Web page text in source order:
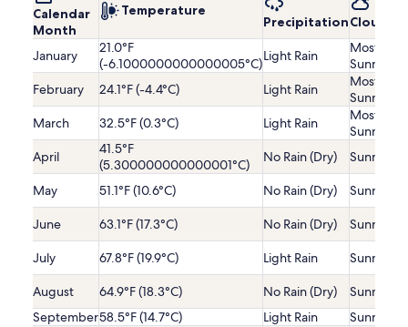
Calendar
Month
Temperature
Precipitation
January
21.0°F
(-6.1000000000000005°C)Light Rain
Mostly
Sunny
February
24.1°F (-4.4°C) Light Rain
Mostly
Sunny
March
32.5°F (0.3°C) Light Rain
Mostly
Sunny
April
41.5°F
(5.300000000000001°C)
No Rain (Dry) Sunny
May 51.1°F (10.6°C) No Rain (Dry) Sunny
June 63.1°F (17.3°C) No Rain (Dry) Sunny
July 67.8°F (19.9°C) Light Rain Sunny
August 64.9°F (18.3°C) No Rain (Dry)
Sunny
September58.5°F (14.7°C) Light Rain
Sunny